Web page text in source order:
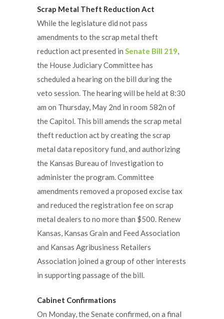
Scrap Metal Theft Reduction Act
While the legislature did not pass
amendments to the scrap metal theft
reduction act presented in Senate Bill 219,
the House Judiciary Committee has
scheduled a hearing on the bill during the
veto session. The hearing will be held at 8:30
am on Thursday, May 2nd in room 582n of
the Capitol. This bill amends the scrap metal
theft reduction act by creating the scrap
metal data repository fund, and authorizing
the Kansas Bureau of Investigation to
administer the program. Committee
amendments removed a proposed excise tax
and reduced the registration fee on scrap
metal dealers to no more than $500. Renew
Kansas, Kansas Grain and Feed Association
and Kansas Agribusiness Retailers
Association joined a group of other interests
in supporting passage of the bill.
Cabinet Confirmations
On Monday, the Senate confirmed, on a final